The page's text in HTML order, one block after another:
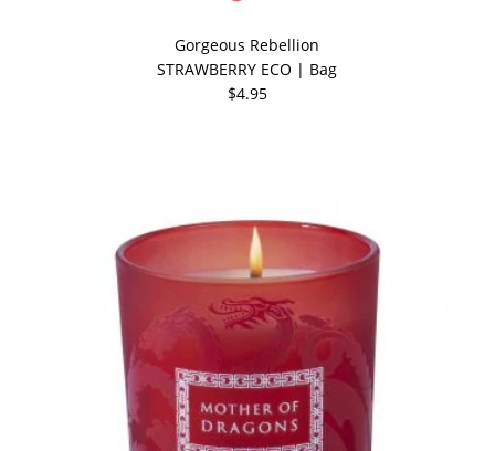
Gorgeous Rebellion
STRAWBERRY ECO | Bag
$4.95